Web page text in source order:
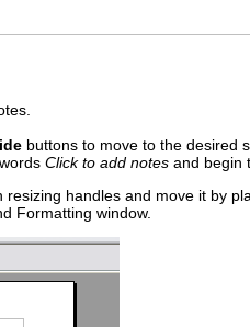
buttons to move to the desired
Click to add notes and begin
handles and move it by
Formatting window.